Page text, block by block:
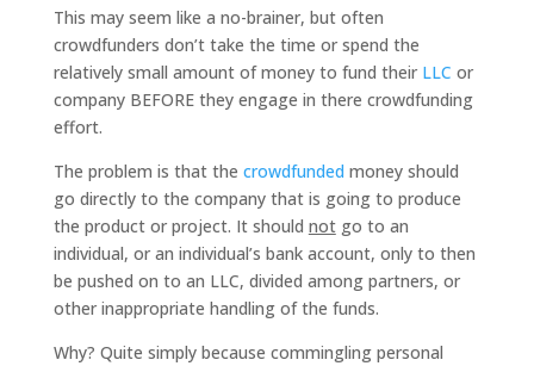
This may seem like a no-brainer, but often
crowdfunders don’t take the time or spend the
relatively small amount of money to fund their LLC or
company BEFORE they engage in there crowdfunding
effort.
The problem is that the crowdfunded money should
go directly to the company that is going to produce
the product or project. It should notgo to an
individual, or an individual’s bank account, only to then
be pushed on to an LLC, divided among partners, or
other inappropriate handling of the funds.
Why? Quite simply because commingling personal